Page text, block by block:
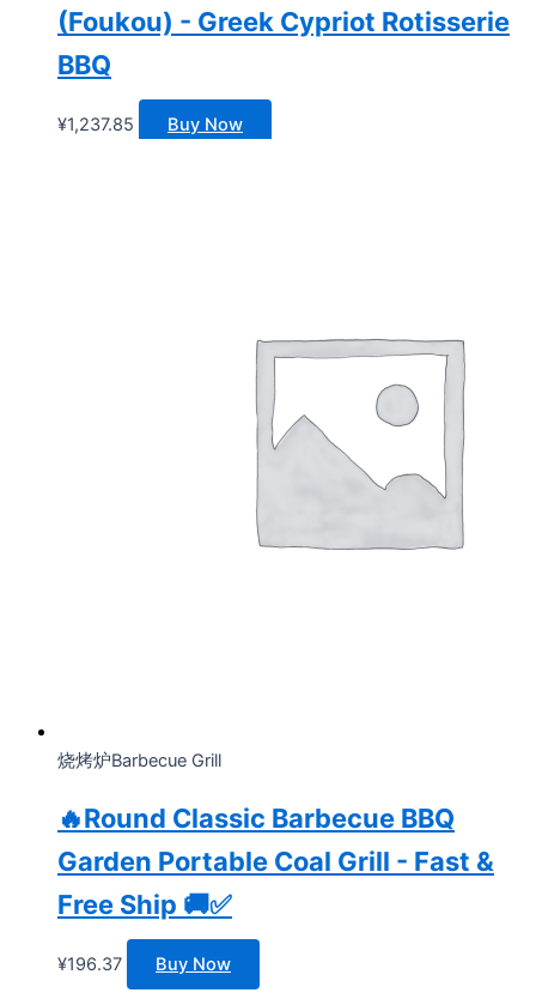
(Foukou) - Greek Cypriot Rotisserie
BBQ
¥1,237.85 Buy Now
烧烤炉Barbecue Grill
🔥Round Classic Barbecue BBQ
Garden Portable Coal Grill - Fast &
Free Ship 🚚✅
¥196.37 Buy Now